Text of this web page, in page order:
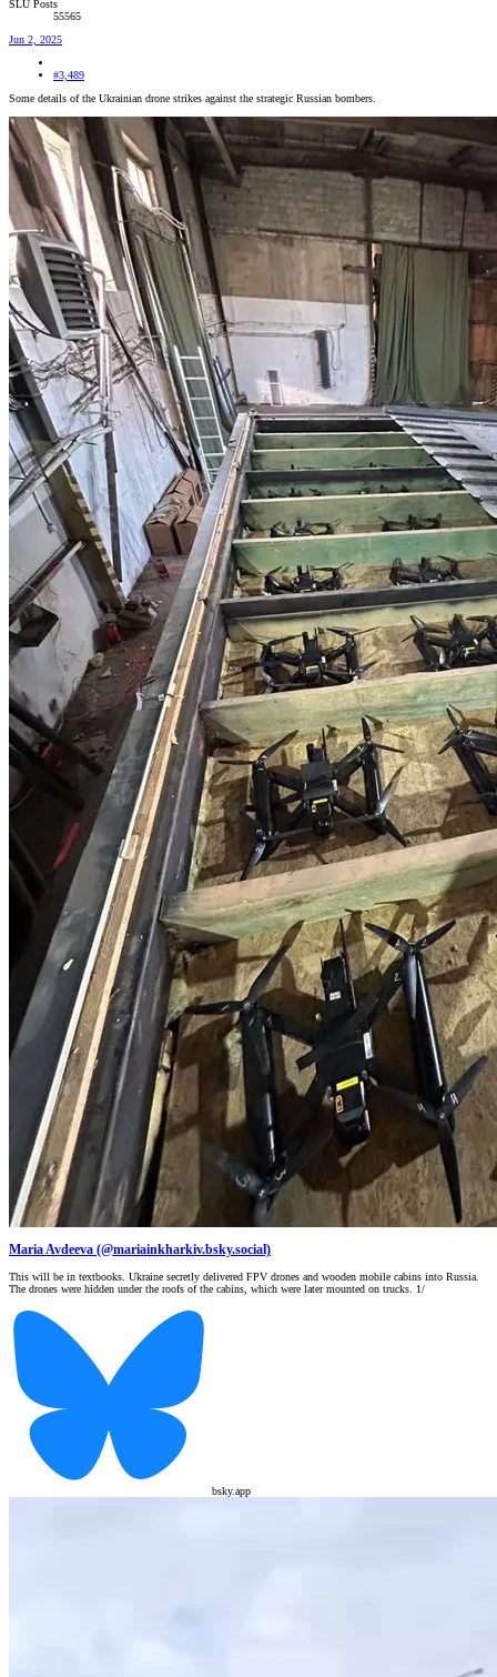
SLU Posts
55565
Jun 2, 2025
#3,489
Some details of the Ukrainian drone strikes against the strategic Russian bombers.
Maria Avdeeva (@mariainkharkiv.bsky.social)
This will be in textbooks. Ukraine secretly delivered FPV drones and wooden mobile cabins into Russia.
The drones were hidden under the roofs of the cabins, which were later mounted on trucks. 1/
bsky.app